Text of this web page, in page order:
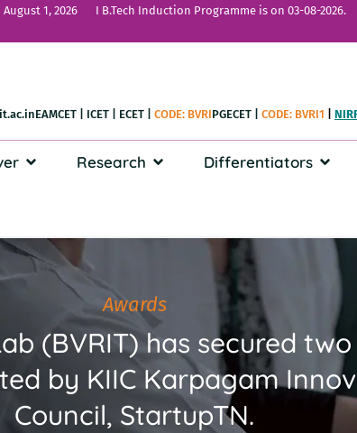
August 1, 2026 I B.Tech Induction Programme is on 03-08-2026.
EAMCET ICET ECET CODE: BVRIPGECET |CODE: BVRI1
Research Differentiators
Awards
(BVRIT) has secured
by KIIC Karpagam
Council, StartupTN.